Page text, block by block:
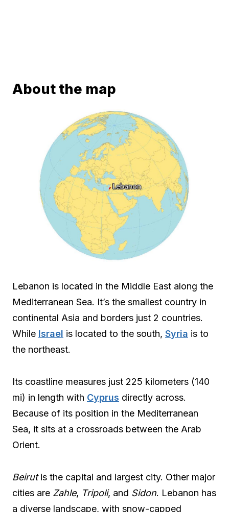
About the map
Lebanon is located in the Middle East along the
Mediterranean Sea. It’s the smallest country in
continental Asia and borders just 2 countries.
While Israel is located to the south, Syria is to
the northeast.
Its coastline measures just 225 kilometers (140
mi) in length with Cyprus directly across.
Because of its position in the Mediterranean
Sea, it sits at a crossroads between the Arab
Orient.
Beirutis the capital and largest city. Other major
cities are Zahle, Tripoli, and Sidon. Lebanon has
a diverse landscape, with snow-capped